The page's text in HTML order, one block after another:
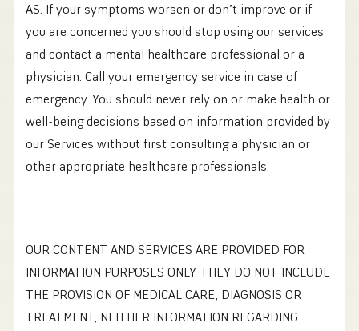
AS. If your symptoms worsen or don’t improve or if
you are concerned you should stop using our services
and contact a mental healthcare professional or a
physician. Call your emergency service in case of
emergency. You should never rely on or make health or
well-being decisions based on information provided by
our Services without first consulting a physician or
other appropriate healthcare professionals.
OUR CONTENT AND SERVICES ARE PROVIDED FOR
INFORMATION PURPOSES ONLY. THEY DO NOT INCLUDE
THE PROVISION OF MEDICAL CARE, DIAGNOSIS OR
TREATMENT, NEITHER INFORMATION REGARDING